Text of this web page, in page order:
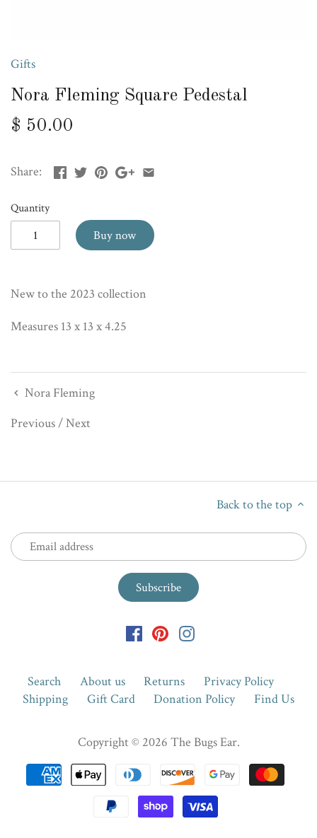
Gifts
Nora Fleming Square Pedestal
$ 50.00
Share:
Quantity
Buy now
New to the 2023 collection
Measures 13 x 13 x 4.25
Nora Fleming
Previous/Next
Back to the top
Search About us Returns
Privacy Policy
Shipping
Gift Card Donation Policy Find Us
Copyright © 2026 The Bugs Ear.